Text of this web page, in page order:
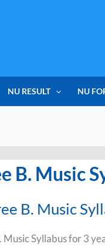
NU RESULT NU
B. Music
B. Music
Music Syllabus for 3